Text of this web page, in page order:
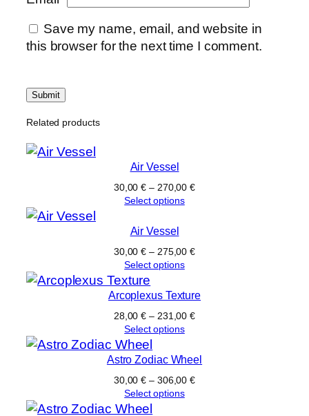
Save my name, email, and website in
this browser for the next time I comment.
Related products
Air Vessel
30,00€ – 270,00€
Select options
Air Vessel
30,00€ – 275,00€
Select options
Arcoplexus Texture
28,00€ – 231,00€
Select options
Astro Zodiac Wheel
30,00€ – 306,00€
Select options